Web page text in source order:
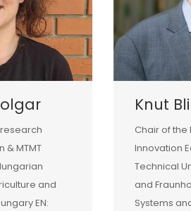
& MTMT
and
EN:
Knut
Chair of
Innovation
Technical
and
Systems